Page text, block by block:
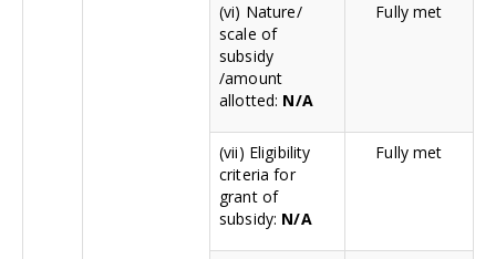
(vi) Nature/
scale of
subsidy
/amount
allotted: N/A
Fully met
(vii) Eligibility
criteria for
grant of
subsidy: N/A
Fully met